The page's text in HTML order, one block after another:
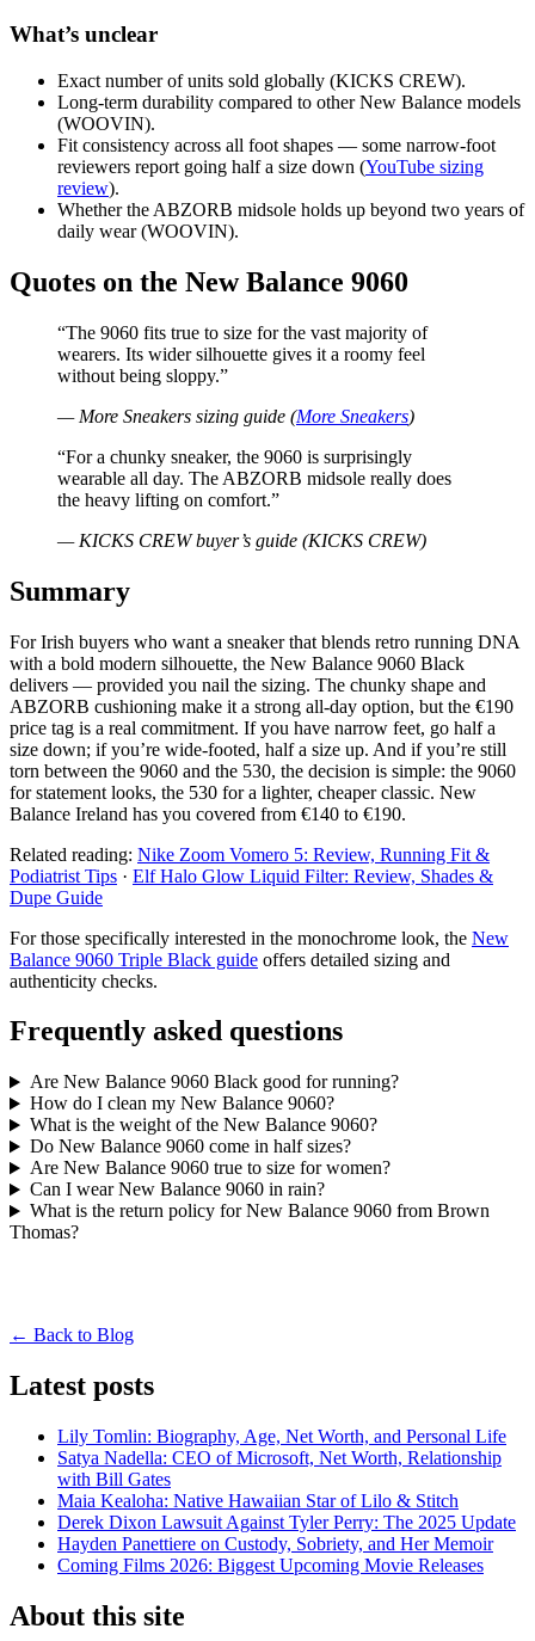
What’s unclear
Exact number of units sold globally (KICKS CREW).
Long-term durability compared to other New Balance models
(WOOVIN).
Fit consistency across all foot shapes — some narrow-foot
reviewers report going half a size down (YouTube sizing
review).
Whether the ABZORB midsole holds up beyond two years of
daily wear (WOOVIN).
Quotes on the New Balance 9060
“The 9060 fits true to size for the vast majority of
wearers. Its wider silhouette gives it a roomy feel
without being sloppy.”
— More Sneakers sizing guide (More Sneakers)
“For a chunky sneaker, the 9060 is surprisingly
wearable all day. The ABZORB midsole really does
the heavy lifting on comfort.”
— KICKS CREW buyer’s guide (KICKS CREW)
Summary
For Irish buyers who want a sneaker that blends retro running DNA
with a bold modern silhouette, the New Balance 9060 Black
delivers — provided you nail the sizing. The chunky shape and
ABZORB cushioning make it a strong all‑day option, but the €190
price tag is a real commitment. If you have narrow feet, go half a
size down; if you’re wide‑footed, half a size up. And if you’re still
torn between the 9060 and the 530, the decision is simple: the 9060
for statement looks, the 530 for a lighter, cheaper classic. New
Balance Ireland has you covered from €140 to €190.
Related reading: Nike Zoom Vomero 5: Review, Running Fit &
Podiatrist Tips · Elf Halo Glow Liquid Filter: Review, Shades &
Dupe Guide
For those specifically interested in the monochrome look, the New
Balance 9060 Triple Black guide offers detailed sizing and
authenticity checks.
Frequently asked questions
Are New Balance 9060 Black good for running?
How do I clean my New Balance 9060?
What is the weight of the New Balance 9060?
Do New Balance 9060 come in half sizes?
Are New Balance 9060 true to size for women?
Can I wear New Balance 9060 in rain?
What is the return policy for New Balance 9060 from Brown
Thomas?
← Back to Blog
Latest posts
Lily Tomlin: Biography, Age, Net Worth, and Personal Life
Satya Nadella: CEO of Microsoft, Net Worth, Relationship
with Bill Gates
Maia Kealoha: Native Hawaiian Star of Lilo & Stitch
Derek Dixon Lawsuit Against Tyler Perry: The 2025 Update
Hayden Panettiere on Custody, Sobriety, and Her Memoir
Coming Films 2026: Biggest Upcoming Movie Releases
About this site